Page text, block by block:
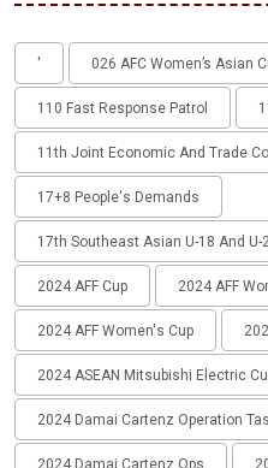
' 026 AFC Women’s Asian
110 Fast Response Patrol
11th Joint Economic And Trade
17+8 People's Demands
17th Southeast Asian U-18 And
2024 AFF Cup 2024 AFF
2024 AFF Women's Cup
2024 ASEAN Mitsubishi Electric
2024 Damai Cartenz Operation
2024 Damai Cartenz Ops